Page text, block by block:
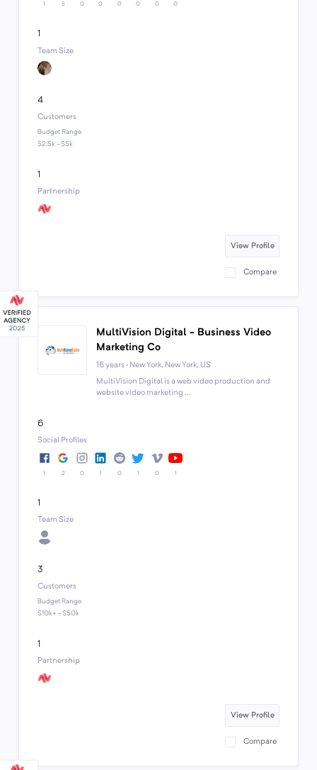
1 5 0 0 0 0 0 0
1
Team Size
4
Customers
Budget Range
$2.5k - $5k
1
Partnership
View Profile
Compare
MultiVision Digital - Business Video
Marketing Co
16 years · New York, New York, US
MultiVision Digital is a web video production and
website video marketing ...
6
Social Profiles
1 2 0 1 0 1 0 1
1
Team Size
3
Customers
Budget Range
$10k+ - $50k
1
Partnership
View Profile
Compare